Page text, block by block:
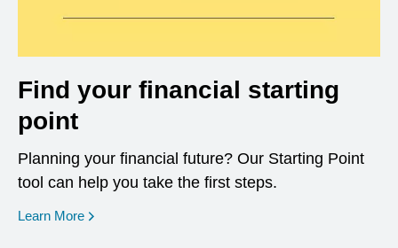
Find your financial starting
point
Planning your financial future? Our Starting Point
tool can help you take the first steps.
Learn More opens in a new window